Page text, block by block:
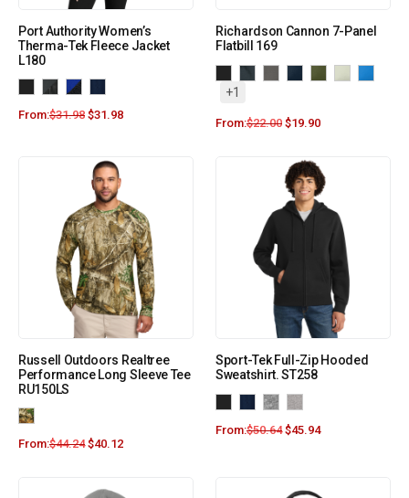
Port Authority Women’s
Therma-Tek Fleece Jacket
L180
From:$31.98 $31.98
Richardson Cannon 7-Panel
Flatbill 169
+1
From:$22.00 $19.90
Russell Outdoors Realtree
Performance Long Sleeve Tee
RU150LS
From:$44.24 $40.12
Sport-Tek Full-Zip Hooded
Sweatshirt. ST258
From:$50.64 $45.94